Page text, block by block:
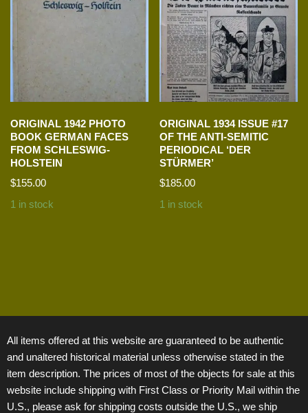
ORIGINAL 1942 PHOTO
BOOK GERMAN FACES
FROM SCHLESWIG-
HOLSTEIN
$155.00
1 in stock
ORIGINAL 1934 ISSUE #17
OF THE ANTI-SEMITIC
PERIODICAL ‘DER
STÜRMER’
$185.00
1 in stock
All items offered at this website are guaranteed to be authentic
and unaltered historical material unless otherwise stated in the
item description. The prices of most of the objects for sale at this
website include shipping with First Class or Priority Mail within the
U.S., please ask for shipping costs outside the U.S., we ship